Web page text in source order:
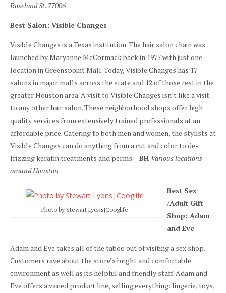
Roseland St. 77006
Best Salon: Visible Changes
Visible Changes is a Texas institution. The hair salon chain was
launched by Maryanne McCormack back in 1977 with just one
location in Greenspoint Mall. Today, Visible Changes has 17
salons in major malls across the state and 12 of those rest in the
greater Houston area. A visit to Visible Changes isn’t like a visit
to any other hair salon. These neighborhood shops offer high
quality services from extensively trained professionals at an
affordable price. Catering to both men and women, the stylists at
Visible Changes can do anything from a cut and color to de-
frizzing keratin treatments and perms.—BH Various locations
around Houston
Photo by Stewart Lyons|Cooglife
Best Sex
/Adult Gift
Shop: Adam
and Eve
Adam and Eve takes all of the taboo out of visiting a sex shop.
Customers rave about the store’s bright and comfortable
environment as well as its helpful and friendly staff. Adam and
Eve offers a varied product line, selling everything: lingerie, toys,